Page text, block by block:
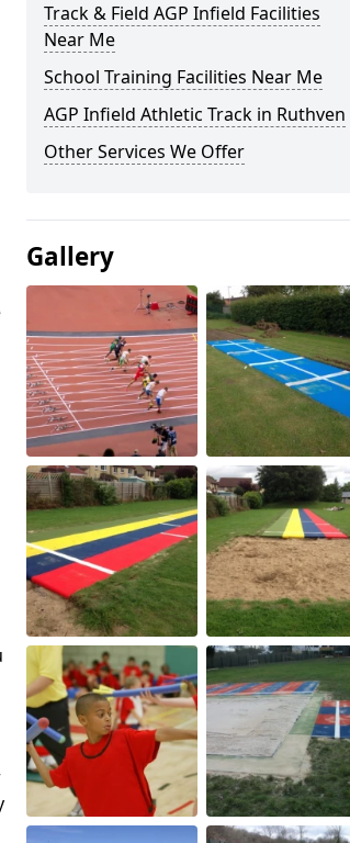
Track & Field AGP Infield Facilities
Near Me
School Training Facilities Near Me
AGP Infield Athletic Track in Ruthven
Other Services We Offer
Gallery